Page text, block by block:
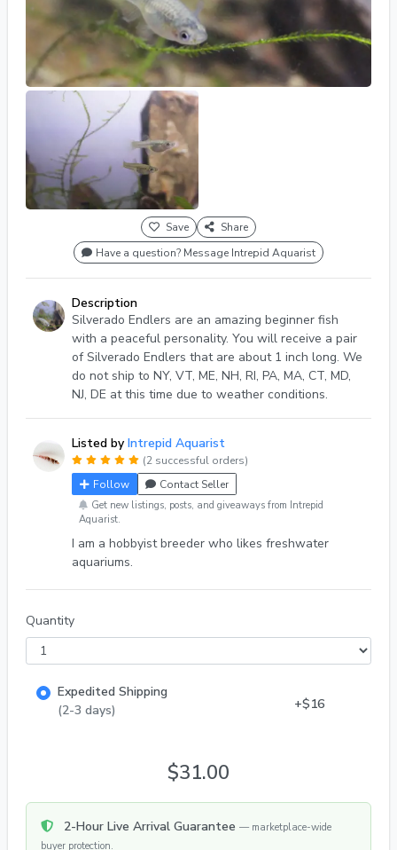
Save
Share
Have a question? Message Intrepid Aquarist
Description
Silverado Endlers are an amazing beginner fish
with a peaceful personality. You will receive a pair
of Silverado Endlers that are about 1 inch long. We
do not ship to NY, VT, ME, NH, RI, PA, MA, CT, MD,
NJ, DE at this time due to weather conditions.
Listed by Intrepid Aquarist
(2 successful orders)
Follow
Contact Seller
Get new listings, posts, and giveaways from Intrepid
Aquarist.
I am a hobbyist breeder who likes freshwater
aquariums.
Quantity
Expedited Shipping
(2-3 days)
+$16
$31.00
2-Hour Live Arrival Guarantee — marketplace-wide
buyer protection.